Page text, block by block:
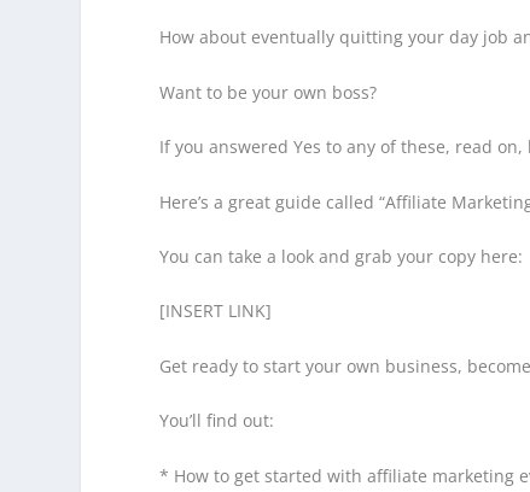
How about eventually quitting your day job
Want to be your own boss?
If you answered Yes to any of these, read on,
Here’s a great guide called “Affiliate
You can take a look and grab your copy here:
[INSERT LINK]
Get ready to start your own business,
You’ll find out:
* How to get started with affiliate marketing